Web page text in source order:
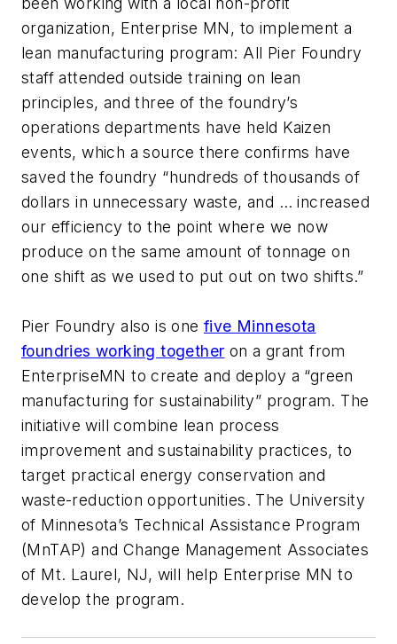
organization, Enterprise MN, to implement a
lean manufacturing program: All Pier Foundry
staff attended outside training on lean
principles, and three of the foundry’s
operations departments have held Kaizen
events, which a source there confirms have
saved the foundry “hundreds of thousands of
dollars in unnecessary waste, and … increased
our efficiency to the point where we now
produce on the same amount of tonnage on
one shift as we used to put out on two shifts.”
Pier Foundry also is one five Minnesota
foundries working together on a grant from
EnterpriseMN to create and deploy a “green
manufacturing for sustainability” program. The
initiative will combine lean process
improvement and sustainability practices, to
target practical energy conservation and
waste-reduction opportunities. The University
of Minnesota’s Technical Assistance Program
(MnTAP) and Change Management Associates
of Mt. Laurel, NJ, will help Enterprise MN to
develop the program.